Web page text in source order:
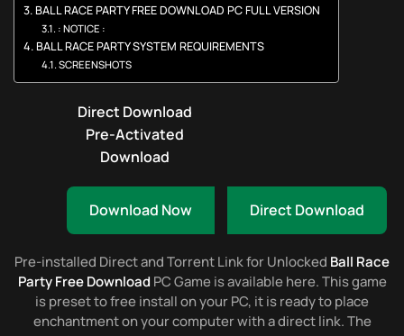
BALL RACE PARTY FREE DOWNLOAD PC FULL VERSION
: NOTICE :
BALL RACE PARTY SYSTEM REQUIREMENTS
SCREENSHOTS
Direct Download
Pre-Activated
Download
Download Now Direct Download
Pre-installed Direct and Torrent Link for Unlocked Ball Race
Party Free Download PC Game is available here. This game
is preset to free install on your PC, it is ready to place
enchantment on your computer with a direct link. The